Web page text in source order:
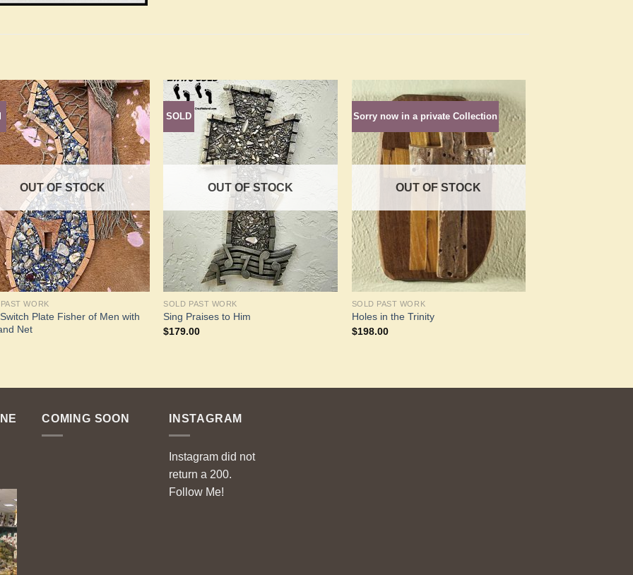
Add to
Wishlist
OUT OF STOCK
WORK
Plate Fisher of Men with
Net
SOLD
Add to
Wishlist
OUT OF STOCK
SOLD PAST WORK
Sing Praises to Him
$179.00
Sorry now in a private Collection
Add to
Wishlist
OUT OF STOCK
SOLD PAST WORK
Holes in the Trinity
$198.00
COMING SOON INSTAGRAM
Instagram did not
return a 200.
Follow Me!